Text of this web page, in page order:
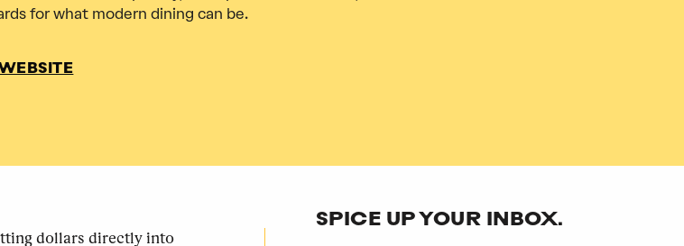
for what modern dining can be.
dollars directly into
SPICE UP YOUR INBOX.